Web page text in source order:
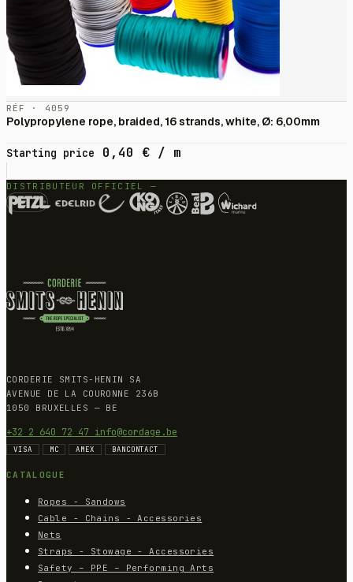
RÉF · 4059
Polypropylene rope, braided, 16 strands, white, Ø: 6,00mm
Starting price 0,40 € / m
DISTRIBUTEUR OFFICIEL —
CORDERIE SMITS-HENIN SA
AVENUE DE LA COURONNE 236B
1050 BRUXELLES — BE
+32 2 640 72 47 info@cordage.be
VISA MC AMEX BANCONTACT
CATALOGUE
Ropes - Sandows
Cable - Chains - Accessories
Nets
Straps - Stowage - Accessories
Safety – PPE – Performing Arts